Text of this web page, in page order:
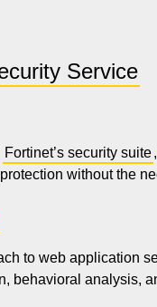
Service
Fortinet’s security suite
without the
to web application
behavioral analysis,